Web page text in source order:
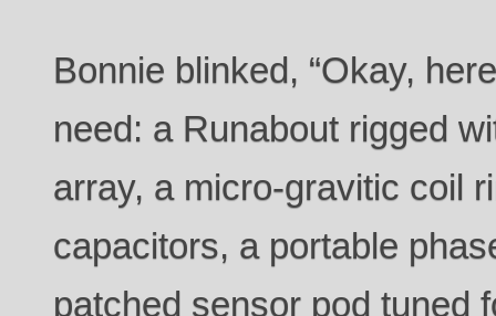
Bonnie blinked, “Okay,
need: a Runabout rigged
array, a micro-gravitic coil
capacitors, a portable
patched sensor pod tuned